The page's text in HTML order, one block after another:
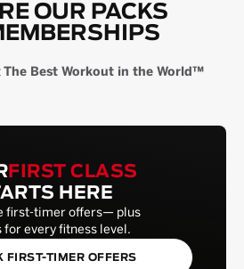
OUR PACKS
The Best Workout in the World™
FIRST CLASS
HERE
first-timer offers— plus
for every fitness level.
FIRST-TIMER OFFERS